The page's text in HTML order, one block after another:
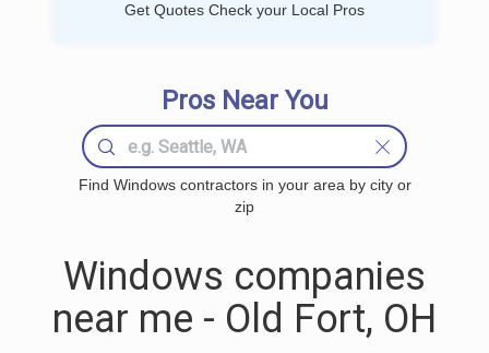
Get Quotes Check your Local Pros
Pros Near You
Find Windows contractors in your area by city or
zip
Windows companies
near me - Old Fort, OH